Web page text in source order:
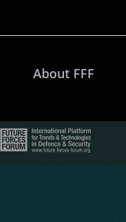
About FFF